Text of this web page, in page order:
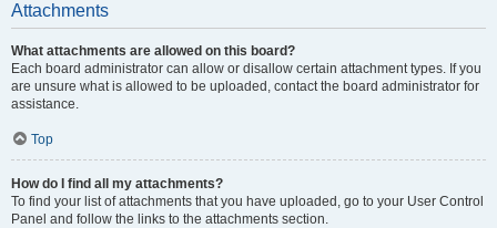
Attachments
What attachments are allowed on this board?
Each board administrator can allow or disallow certain attachment types. If you
are unsure what is allowed to be uploaded, contact the board administrator for
assistance.
Top
How do I find all my attachments?
To find your list of attachments that you have uploaded, go to your User Control
Panel and follow the links to the attachments section.